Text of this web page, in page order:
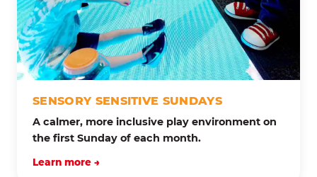
SENSORY SENSITIVE SUNDAYS
A calmer, more inclusive play environment on
the first Sunday of each month.
Learn more →